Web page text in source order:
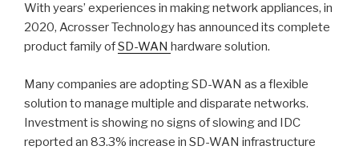
With years’ experiences in making network appliances, in
2020, Acrosser Technology has announced its complete
product family ofSD-WAN hardware solution.
Many companies are adopting SD-WAN as a flexible
solution to manage multiple and disparate networks.
Investment is showing no signs of slowing and IDC
reported an 83.3% increase in SD-WAN infrastructure